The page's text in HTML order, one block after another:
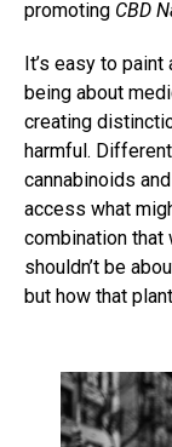
promoting CBD
It’s easy to
being about
creating
harmful.
cannabinoids
access what
combination that
shouldn’t be
but how that